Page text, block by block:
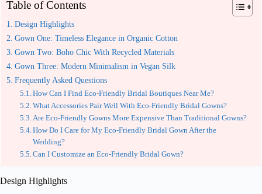
Table of Contents
Design Highlights
Gown One: Timeless Elegance in Organic Cotton
Gown Two: Boho Chic With Recycled Materials
Gown Three: Modern Minimalism in Vegan Silk
Frequently Asked Questions
How Can I Find Eco-Friendly Bridal Boutiques Near Me?
What Accessories Pair Well With Eco-Friendly Bridal Gowns?
Are Eco-Friendly Gowns More Expensive Than Traditional Gowns?
How Do I Care for My Eco-Friendly Bridal Gown After the
Wedding?
Can I Customize an Eco-Friendly Bridal Gown?
Design Highlights